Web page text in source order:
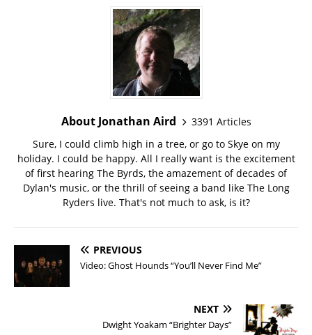
About Jonathan Aird
3391 Articles
Sure, I could climb high in a tree, or go to Skye on my
holiday. I could be happy. All I really want is the excitement
of first hearing The Byrds, the amazement of decades of
Dylan's music, or the thrill of seeing a band like The Long
Ryders live. That's not much to ask, is it?
PREVIOUS
Video: Ghost Hounds “You’ll Never Find Me”
NEXT
Dwight Yoakam “Brighter Days”